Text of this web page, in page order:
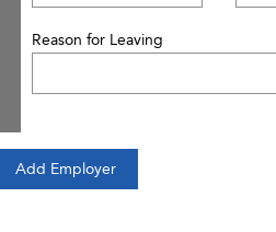
Reason for Leaving